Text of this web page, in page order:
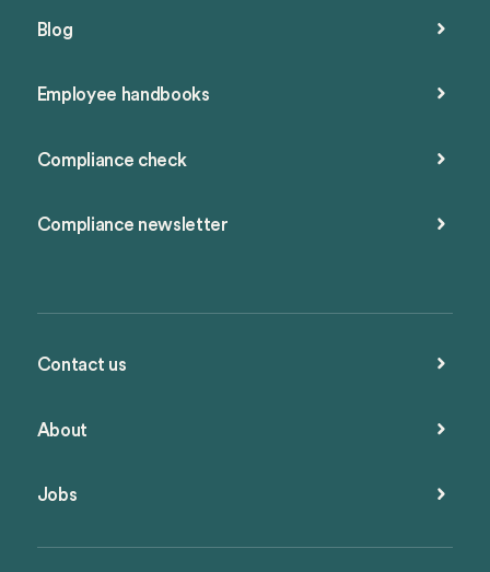
Blog
Employee handbooks
Compliance check
Compliance newsletter
Contact us
About
Jobs